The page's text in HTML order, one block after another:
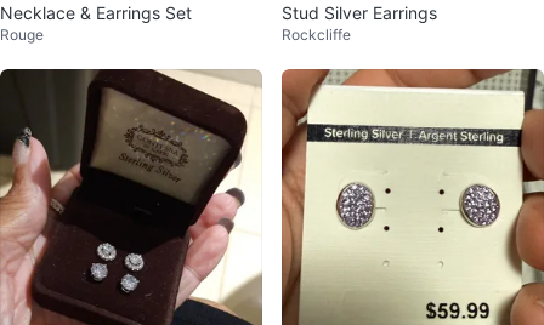
Necklace & Earrings Set
Rouge
Stud Silver Earrings
Rockcliffe